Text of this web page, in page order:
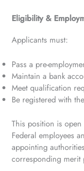
Eligibility &
Applicants must:
Pass a pre-
Maintain a bank
Meet qualification
Be registered with
This position is
Federal employees
appointing
corresponding merit